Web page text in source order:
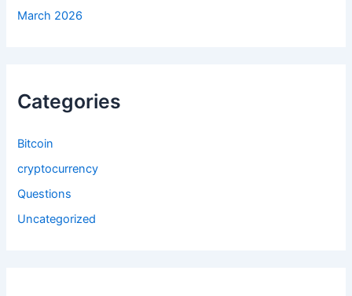
March 2026
Categories
Bitcoin
cryptocurrency
Questions
Uncategorized